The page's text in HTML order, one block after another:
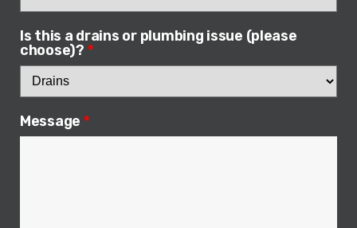
Is this a drains or plumbing issue (please
choose)? *
Message *